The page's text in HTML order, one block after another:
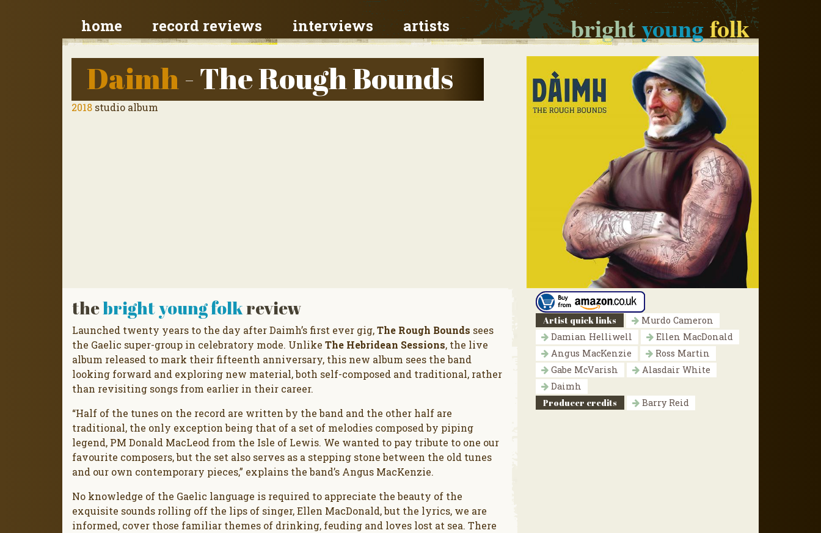
brightyoungfolk
home record reviews interviews artists
Daimh- The Rough Bounds
2018 studio album
thebright young folkreview
Launched twenty years to the day after Daimh’s first ever gig,The Rough Bounds sees
the Gaelic super-group in celebratory mode. Unlike The Hebridean Sessions, the live
album released to mark their fifteenth anniversary, this new album sees the band
looking forward and exploring new material, both self-composed and traditional, rather
than revisiting songs from earlier in their career.
“Half of the tunes on the record are written by the band and the other half are
traditional, the only exception being that of a set of melodies composed by piping
legend, PM Donald MacLeod from the Isle of Lewis. We wanted to pay tribute to one our
favourite composers, but the set also serves as a stepping stone between the old tunes
and our own contemporary pieces,” explains the band’s Angus MacKenzie.
No knowledge of the Gaelic language is required to appreciate the beauty of the
exquisite sounds rolling off the lips of singer, Ellen MacDonald, but the lyrics, we are
informed, cover those familiar themes of drinking, feuding and loves lost at sea. There
Artist quick links
Murdo Cameron
Damian Helliwell
Ellen MacDonald
Angus MacKenzie
Ross Martin
Gabe McVarish
Alasdair White
Daimh
Producer credits
Barry Reid